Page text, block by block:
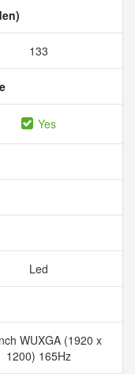
133
Yes
Led
WUXGA (1920 x
1200) 165Hz